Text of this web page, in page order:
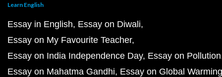
Learn English
Essay in English Essay on Diwali
Essay on My Favourite Teacher
Essay on India Independence Day Essay on Pollution
Essay on Mahatma Gandhi Essay on Global Warming